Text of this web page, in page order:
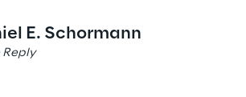
E. Schormann
Reply